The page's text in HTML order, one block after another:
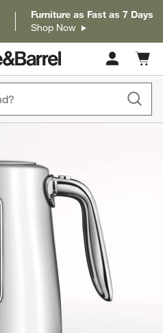
Furniture as Fast as 7 Days
Shop Now
Cart
items